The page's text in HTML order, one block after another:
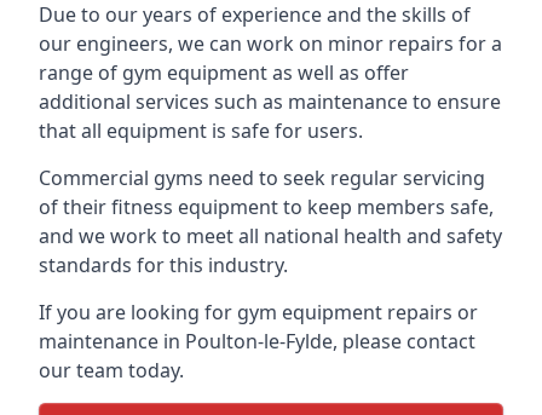
Due to our years of experience and the skills of
our engineers, we can work on minor repairs for a
range of gym equipment as well as offer
additional services such as maintenance to ensure
that all equipment is safe for users.
Commercial gyms need to seek regular servicing
of their fitness equipment to keep members safe,
and we work to meet all national health and safety
standards for this industry.
If you are looking for gym equipment repairs or
maintenance in Poulton-le-Fylde, please contact
our team today.